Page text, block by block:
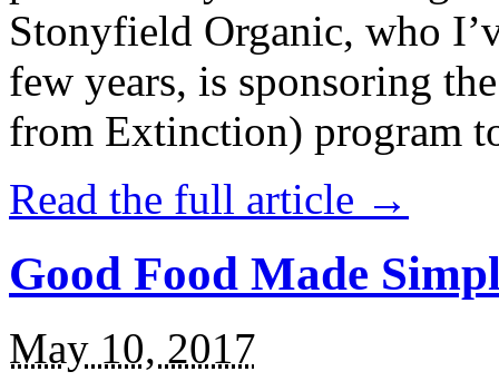
Stonyfield Organic, who
few years, is sponsoring
from Extinction) program
Read the full article →
Good Food Made
May 10, 2017